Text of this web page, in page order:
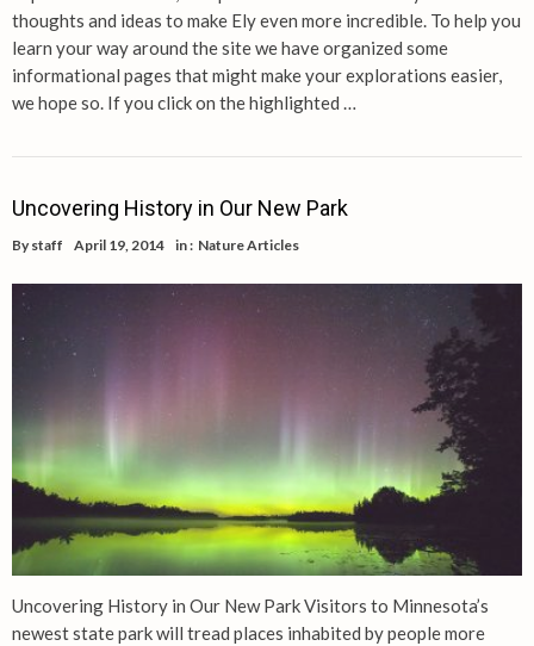
thoughts and ideas to make Ely even more incredible. To help you
learn your way around the site we have organized some
informational pages that might make your explorations easier,
we hope so. If you click on the highlighted …
Uncovering History in Our New Park
By staff April 19, 2014 in : Nature Articles
Uncovering History in Our New Park Visitors to Minnesota’s
newest state park will tread places inhabited by people more